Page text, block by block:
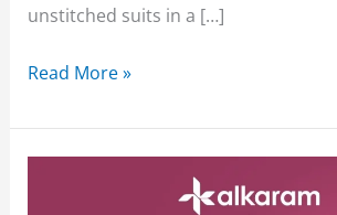
unstitched suits in a […]
Alkaram
Sale
2026
Read More »